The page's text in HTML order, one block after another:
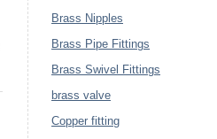
Brass Nipples
Brass Pipe Fittings
Brass Swivel Fittings
brass valve
Copper fitting